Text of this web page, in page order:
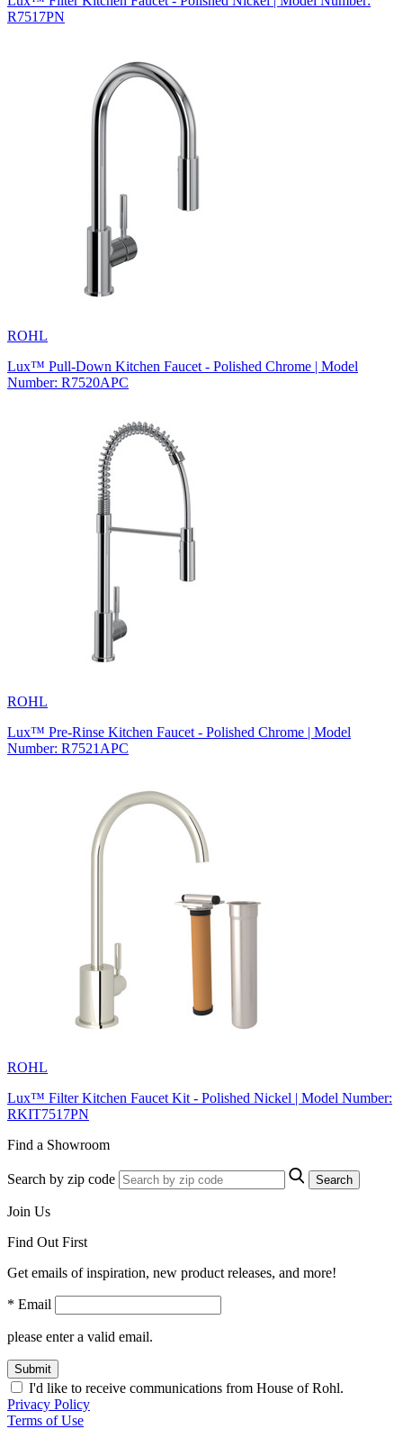
R7517PN
ROHL
Lux™ Pull-Down Kitchen Faucet - Polished Chrome | Model
Number: R7520APC
ROHL
Lux™ Pre-Rinse Kitchen Faucet - Polished Chrome | Model
Number: R7521APC
ROHL
Lux™ Filter Kitchen Faucet Kit - Polished Nickel | Model Number:
RKIT7517PN
Find a Showroom
Search by zip code Search
Join Us
Find Out First
Get emails of inspiration, new product releases, and more!
* Email
please enter a valid email.
Submit
I'd like to receive communications from House of Rohl.
Privacy Policy
Terms of Use